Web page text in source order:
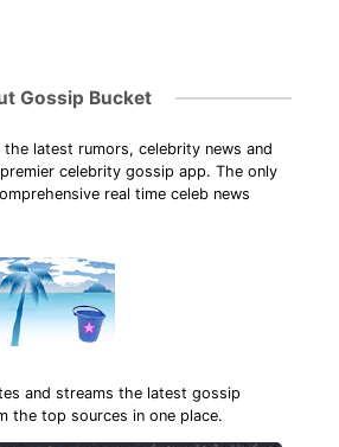
Gossip Bucket
latest rumors, celebrity news and
celebrity gossip app. The only
real time celeb news
and streams the latest gossip
the top sources in one place.